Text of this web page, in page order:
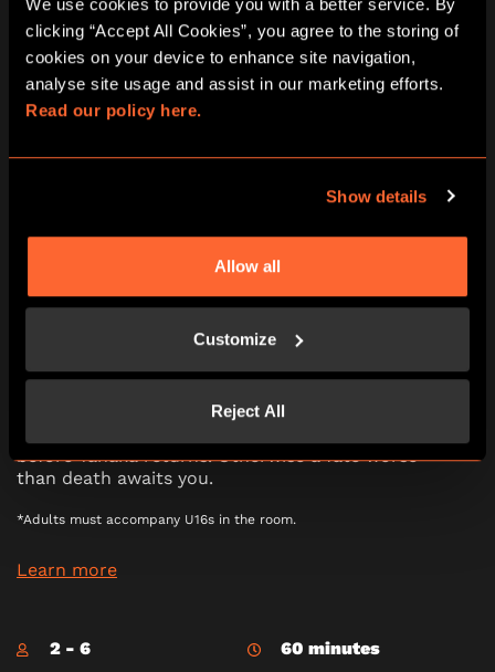
We use cookies to provide you with a better service. By
clicking “Accept All Cookies”, you agree to the storing of
cookies on your device to enhance site navigation,
Read our policy here.
Show details
Allow all
Customize
Reject All
10:00 11:15 12:30 13:45 15:00
16:15 17:30
The Fourth Samurai is set in ancient Japan.
a crashed meteor. Dark powers from the blade
corrupted his soul and led him to kill his old
mysterious sword, but Tanaka has captured you.
before Tanaka returns. Otherwise a fate worse
than death awaits you.
*Adults must accompany U16s in the room.
Learn more
2 - 6
60 minutes